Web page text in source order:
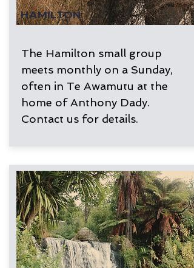
HAMILTON
The Hamilton small group
meets monthly on a Sunday,
often in Te Awamutu at the
home of Anthony Dady.
Contact us for details.